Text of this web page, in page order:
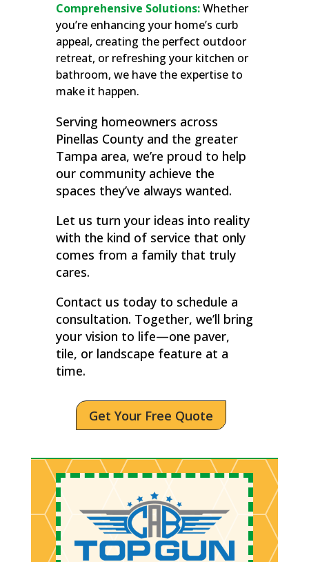
Comprehensive Solutions:Whether
you’re enhancing your home’s curb
appeal, creating the perfect outdoor
retreat, or refreshing your kitchen or
bathroom, we have the expertise to
make it happen.
Serving homeowners across
Pinellas County and the greater
Tampa area, we’re proud to help
our community achieve the
spaces they’ve always wanted.
Let us turn your ideas into reality
with the kind of service that only
comes from a family that truly
cares.
Contact us today to schedule a
consultation. Together, we’ll bring
your vision to life—one paver,
tile, or landscape feature at a
time.
Get Your Free Quote